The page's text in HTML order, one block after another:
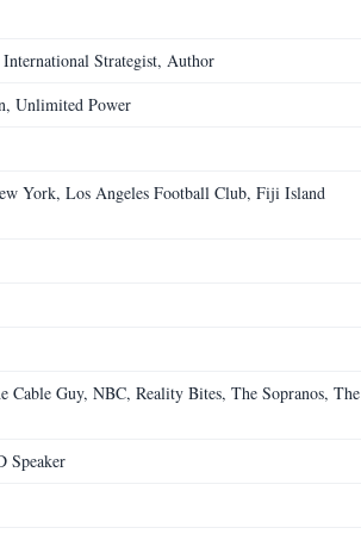
Strategist, Author
Unlimited Power
York, Los Angeles Football Club, Fiji Island
Cable Guy, NBC, Reality Bites, The Sopranos, The
Speaker